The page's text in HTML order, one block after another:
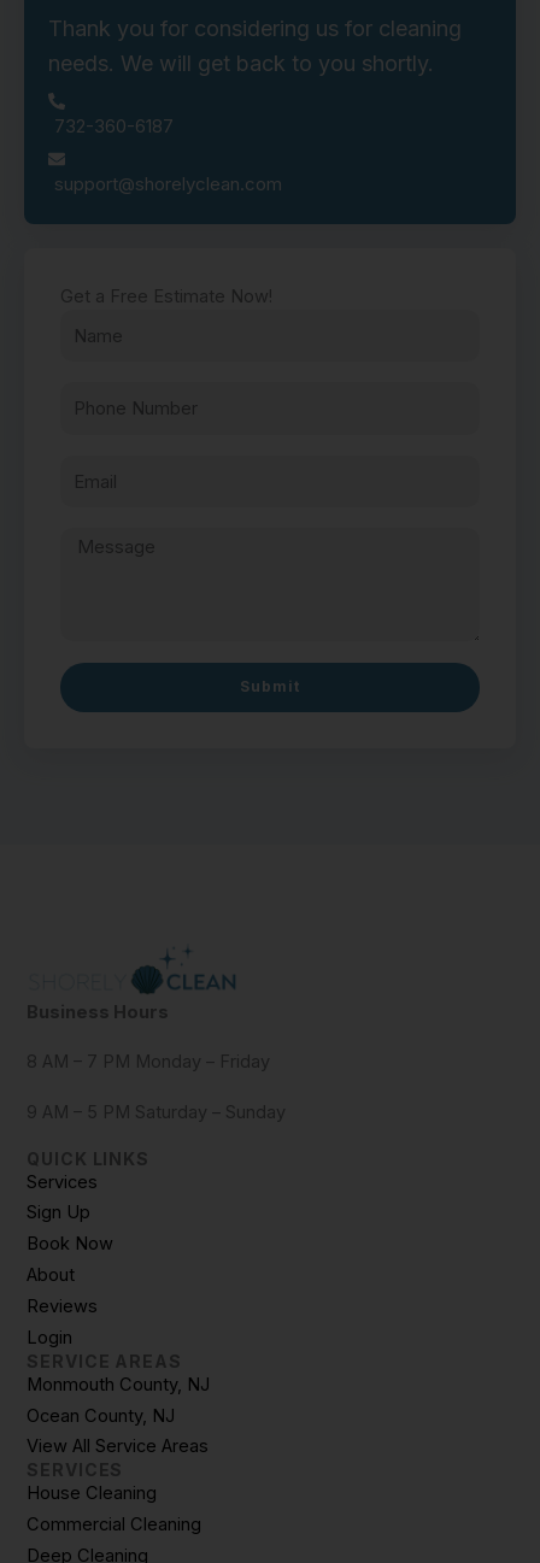
Thank you for considering us for cleaning
needs. We will get back to you shortly.
732-360-6187
support@shorelyclean.com
Get a Free Estimate Now!
Submit
Business Hours
8 AM – 7 PM Monday – Friday
9 AM – 5 PM Saturday – Sunday
QUICK LINKS
Services
Sign Up
Book Now
About
Reviews
Login
SERVICE AREAS
Monmouth County, NJ
Ocean County, NJ
View All Service Areas
SERVICES
House Cleaning
Commercial Cleaning
Deep Cleaning